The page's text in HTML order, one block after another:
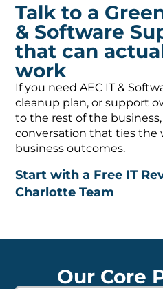
Talk to a
& Software
that can
work
If you need AEC IT &
cleanup plan, or support
to the rest of the
conversation that ties the
business outcomes.
Start with a Free IT
Charlotte Team
Our Core